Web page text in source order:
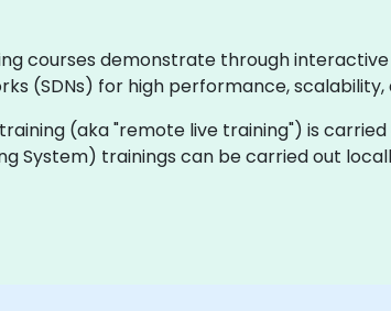
courses demonstrate through
(SDNs) for high performance, scalability,
(aka "remote live training") is
System) trainings can be carried out